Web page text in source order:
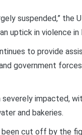
suspended,” the
uptick in violence in
to provide
government
severely impacted,
and bakeries.
cut off by the